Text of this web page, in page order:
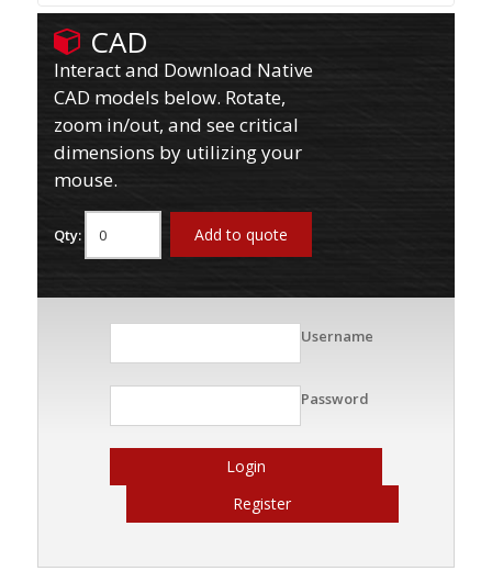
CAD
Interact and Download Native
CAD models below. Rotate,
zoom in/out, and see critical
dimensions by utilizing your
mouse.
Qty: Add to quote
Username
Password
Login
Register